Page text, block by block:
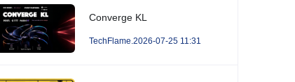
Converge KL
TechFlame.2026-07-25 11:31